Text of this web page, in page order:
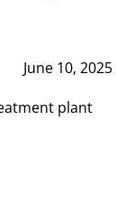
June 10, 2025
plant